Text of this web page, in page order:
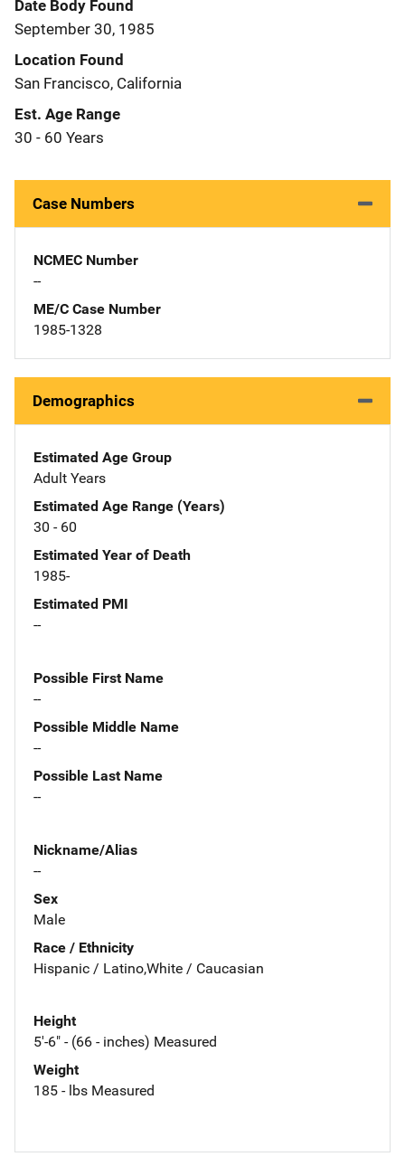
Date Body Found
September 30, 1985
Location Found
San Francisco, California
Est. Age Range
30 - 60 Years
Case Numbers
NCMEC Number
--
ME/C Case Number
1985-1328
Demographics
Estimated Age Group
Adult Years
Estimated Age Range (Years)
30 - 60
Estimated Year of Death
1985-
Estimated PMI
--
Possible First Name
--
Possible Middle Name
--
Possible Last Name
--
Nickname/Alias
--
Sex
Male
Race / Ethnicity
Hispanic / Latino,White / Caucasian
Height
5'-6" - (66 - inches) Measured
Weight
185 - lbs Measured